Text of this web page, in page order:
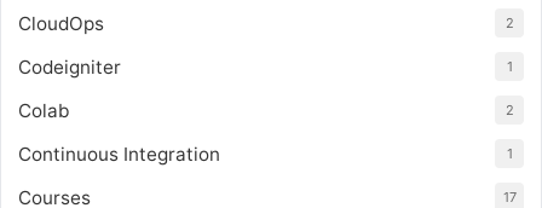
CloudOps 2
Codeigniter 1
Colab 2
Continuous Integration 1
Courses 17